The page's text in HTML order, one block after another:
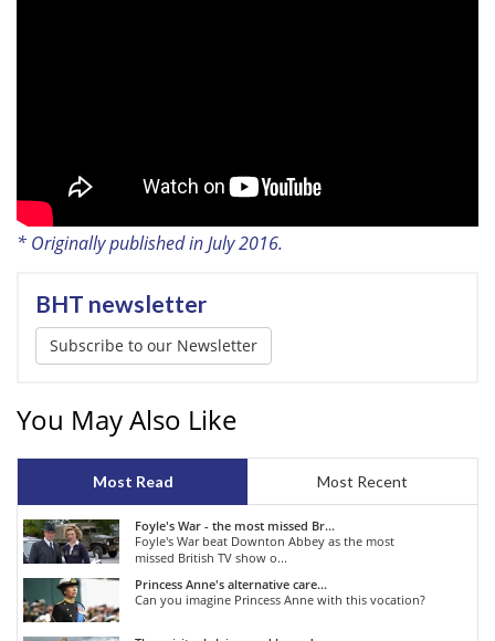
* Originally published in July 2016.
BHT newsletter
Subscribe to our Newsletter
You May Also Like
Most Read Most Recent
Foyle's War - the most missed Br...
Foyle's War beat Downton Abbey as the most
missed British TV show o...
Princess Anne's alternative care...
Can you imagine Princess Anne with this vocation?